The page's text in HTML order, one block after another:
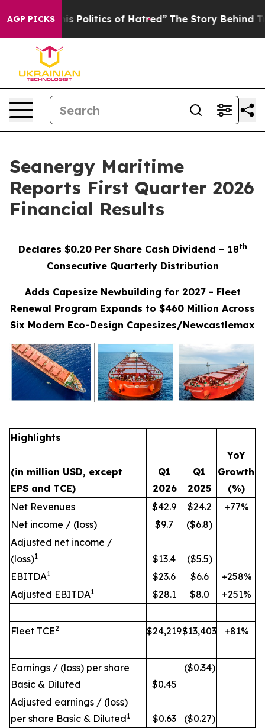
AGP PICKSof Hatred” The Story Behind Trump’s Terrible
Seanergy Maritime
Reports First Quarter 2026
Financial Results
Declares $0.20 Per Share Cash Dividend – 18th
Consecutive Quarterly Distribution
Adds Capesize Newbuilding for 2027 - Fleet
Renewal Program Expands to $460 Million Across
Six Modern Eco-Design Capesizes/Newcastlemax
Highlights
(in million USD, except
EPS and TCE)
Q1
2026
Q1
2025
YoY
Growth
(%)
Net Revenues
$42.9 $24.2
+77%
Net income / (loss)
$9.7
($6.8)
Adjusted net income /
(loss)1 $13.4
($5.5)
EBITDA1 $23.6 $6.6
+258%
Adjusted EBITDA1 $28.1 $8.0 +251%
Fleet TCE2 $24,219$13,403 +81%
Earnings / (loss) per share
Basic & Diluted
$0.45
($0.34)
Adjusted earnings / (loss)
per share Basic & Diluted1 $0.63 ($0.27)